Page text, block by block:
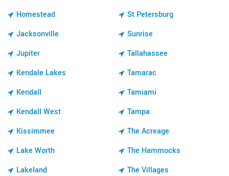
Homestead
Jacksonville
Jupiter
Kendale Lakes
Kendall
Kendall West
Kissimmee
Lake Worth
Lakeland
St Petersburg
Sunrise
Tallahassee
Tamarac
Tamiami
Tampa
The Acreage
The Hammocks
The Villages